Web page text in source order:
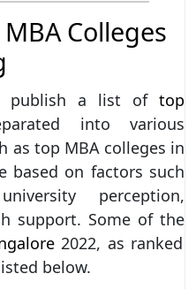
Colleges
publish a list oftop
into various
as top MBA colleges in
based on factors such
perception,
support. Some of the
2022, as ranked
below.